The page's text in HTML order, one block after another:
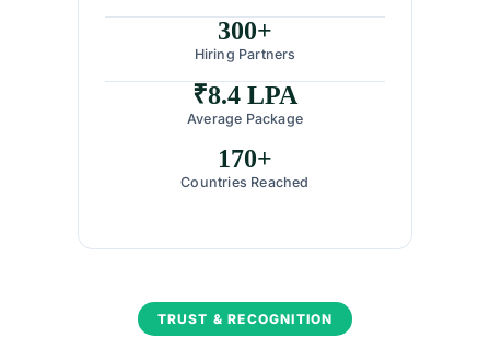
300+
Hiring Partners
₹8.4 LPA
Average Package
170+
Countries Reached
TRUST & RECOGNITION